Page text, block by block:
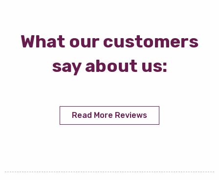
What our customers
say about us:
Read More Reviews